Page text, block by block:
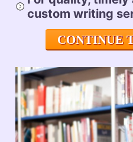
custom writing
CONTINUE